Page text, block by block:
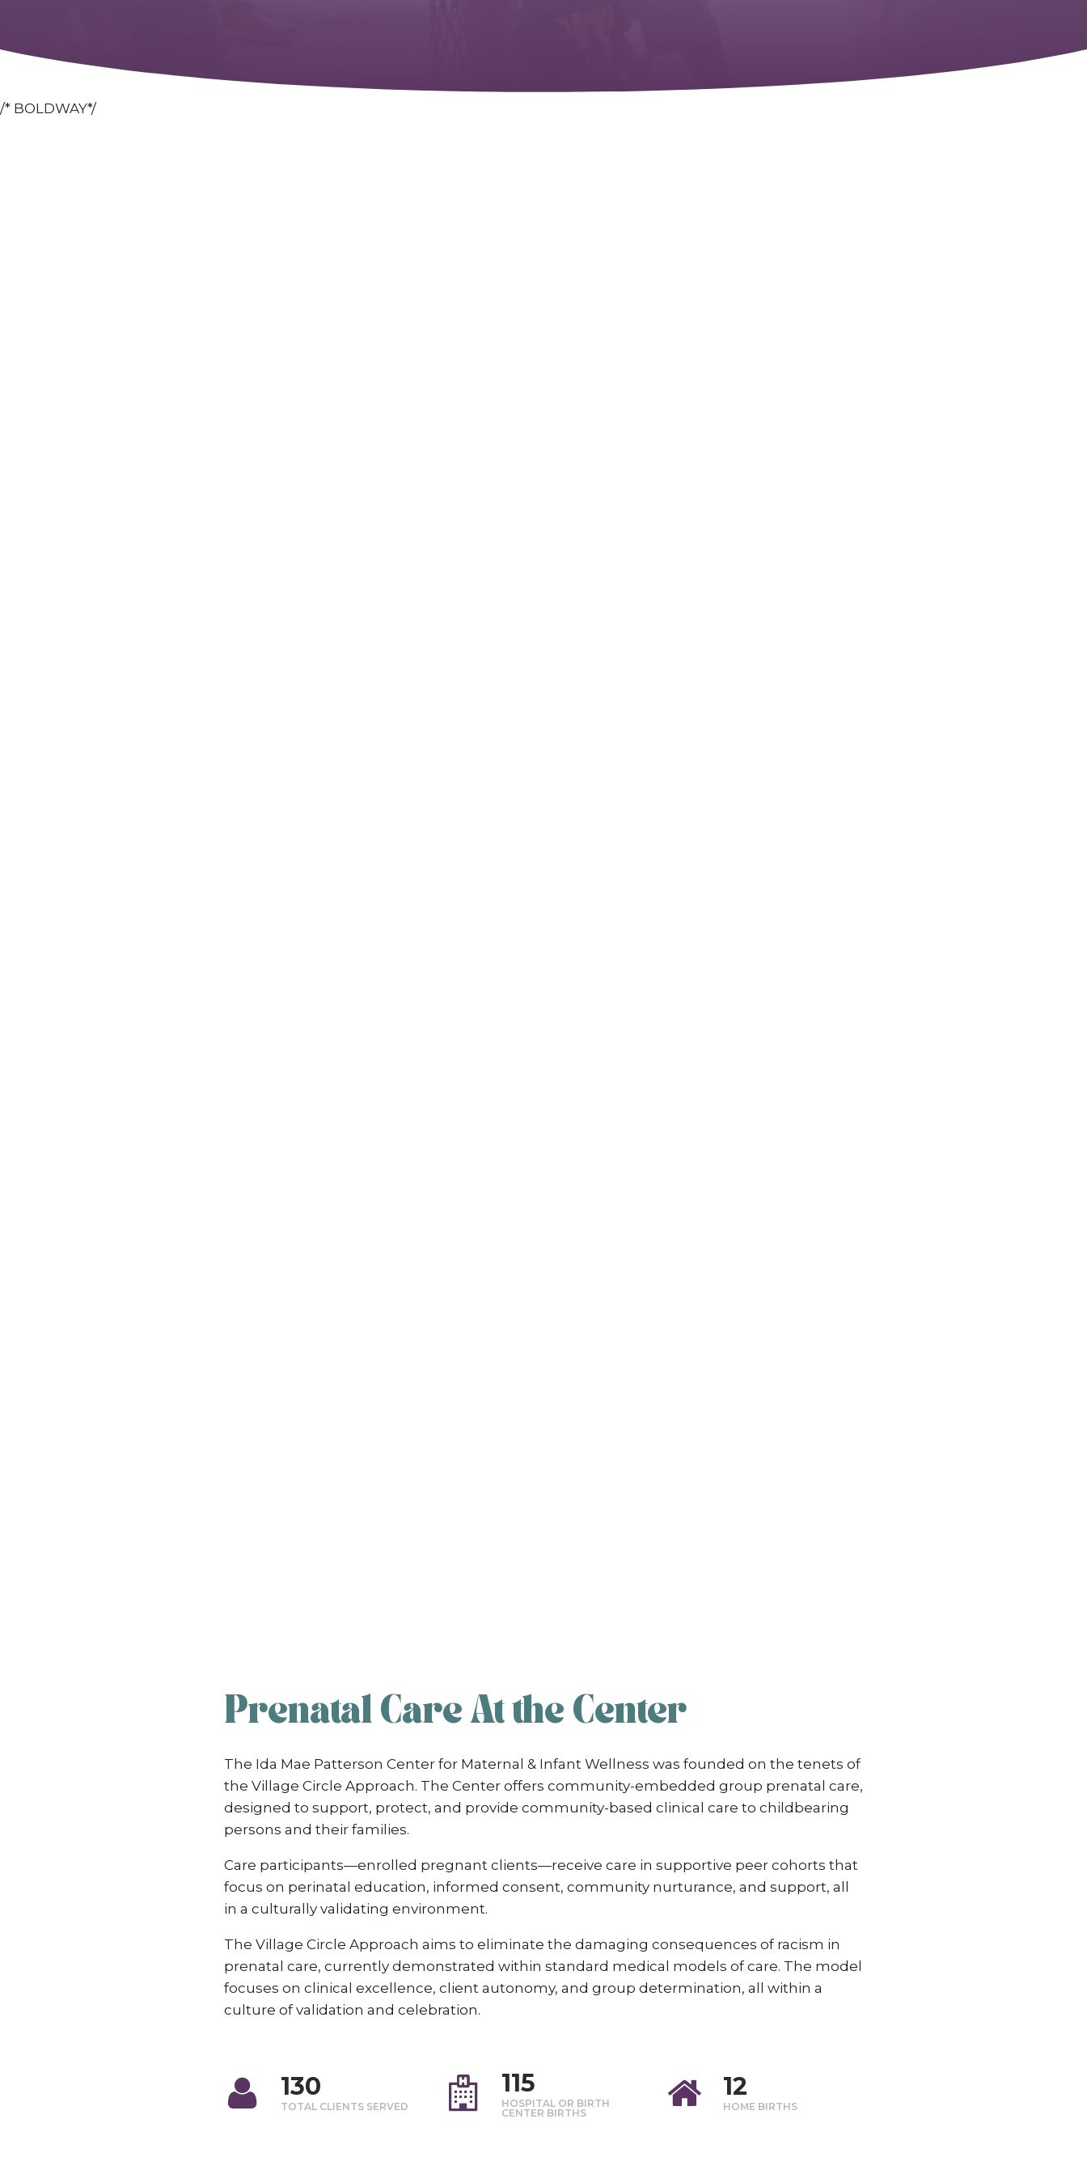
/* BOLDWAY*/
Prenatal Care At the Center
The Ida Mae Patterson Center for Maternal & Infant Wellness was founded on the tenets of
the Village Circle Approach. The Center offers community-embedded group prenatal care,
designed to support, protect, and provide community-based clinical care to childbearing
persons and their families.
Care participants—enrolled pregnant clients—receive care in supportive peer cohorts that
focus on perinatal education, informed consent, community nurturance, and support, all
in a culturally validating environment.
The Village Circle Approach aims to eliminate the damaging consequences of racism in
prenatal care, currently demonstrated within standard medical models of care. The model
focuses on clinical excellence, client autonomy, and group determination, all within a
culture of validation and celebration.
130
TOTAL CLIENTS SERVED
115
HOSPITAL OR BIRTH
CENTER BIRTHS
12
HOME BIRTHS